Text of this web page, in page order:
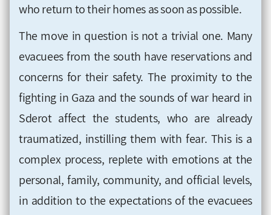
who return to their homes as soon as possible.
The move in question is not a trivial one. Many
evacuees from the south have reservations and
concerns for their safety. The proximity to the
fighting in Gaza and the sounds of war heard in
Sderot affect the students, who are already
traumatized, instilling them with fear. This is a
complex process, replete with emotions at the
personal, family, community, and official levels,
in addition to the expectations of the evacuees